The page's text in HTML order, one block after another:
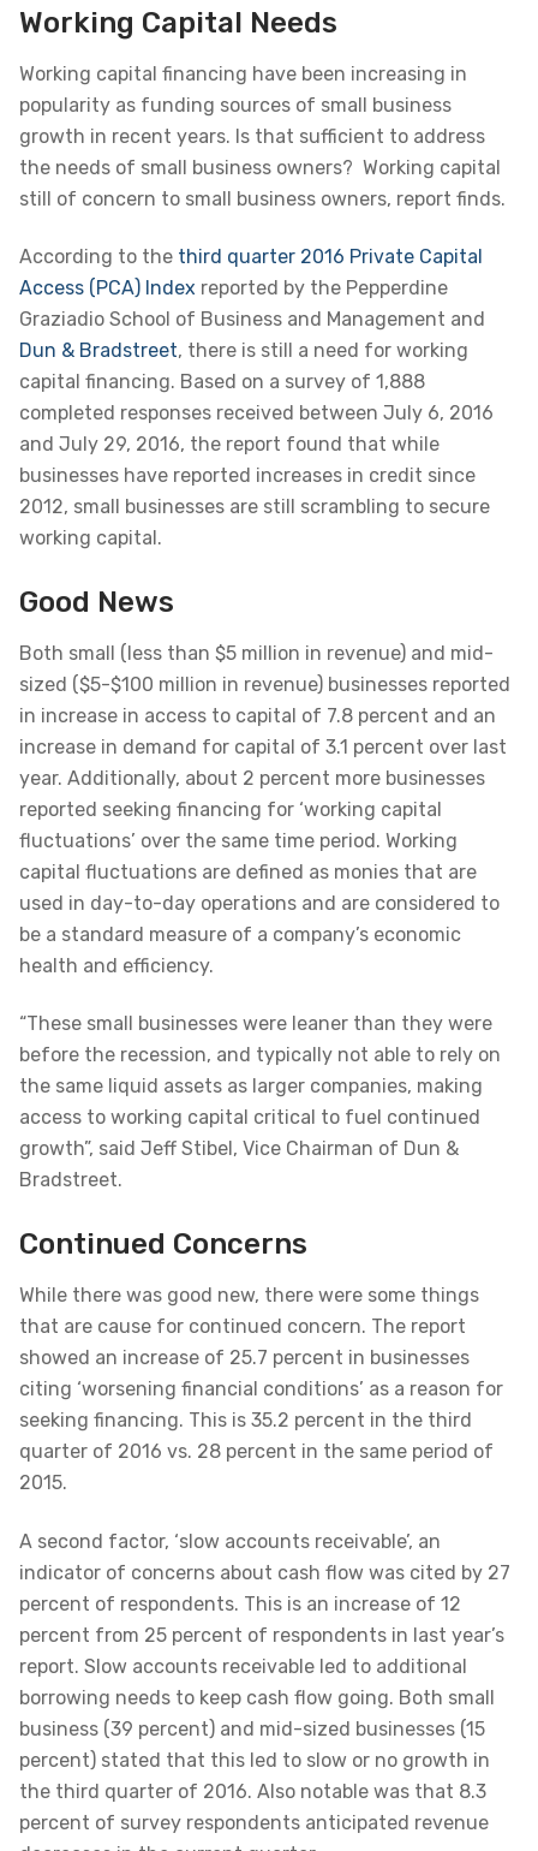
Working Capital Needs
Working capital financing have been increasing in
popularity as funding sources of small business
growth in recent years. Is that sufficient to address
the needs of small business owners? Working capital
still of concern to small business owners, report finds.
According to the third quarter 2016 Private Capital
Access (PCA) Index reported by the Pepperdine
Graziadio School of Business and Management and
Dun & Bradstreet, there is still a need for working
capital financing. Based on a survey of 1,888
completed responses received between July 6, 2016
and July 29, 2016, the report found that while
businesses have reported increases in credit since
2012, small businesses are still scrambling to secure
working capital.
Good News
Both small (less than $5 million in revenue) and mid-
sized ($5-$100 million in revenue) businesses reported
in increase in access to capital of 7.8 percent and an
increase in demand for capital of 3.1 percent over last
year. Additionally, about 2 percent more businesses
reported seeking financing for ‘working capital
fluctuations’ over the same time period. Working
capital fluctuations are defined as monies that are
used in day-to-day operations and are considered to
be a standard measure of a company’s economic
health and efficiency.
“These small businesses were leaner than they were
before the recession, and typically not able to rely on
the same liquid assets as larger companies, making
access to working capital critical to fuel continued
growth”, said Jeff Stibel, Vice Chairman of Dun &
Bradstreet.
Continued Concerns
While there was good new, there were some things
that are cause for continued concern. The report
showed an increase of 25.7 percent in businesses
citing ‘worsening financial conditions’ as a reason for
seeking financing. This is 35.2 percent in the third
quarter of 2016 vs. 28 percent in the same period of
2015.
A second factor, ‘slow accounts receivable’, an
indicator of concerns about cash flow was cited by 27
percent of respondents. This is an increase of 12
percent from 25 percent of respondents in last year’s
report. Slow accounts receivable led to additional
borrowing needs to keep cash flow going. Both small
business (39 percent) and mid-sized businesses (15
percent) stated that this led to slow or no growth in
the third quarter of 2016. Also notable was that 8.3
percent of survey respondents anticipated revenue